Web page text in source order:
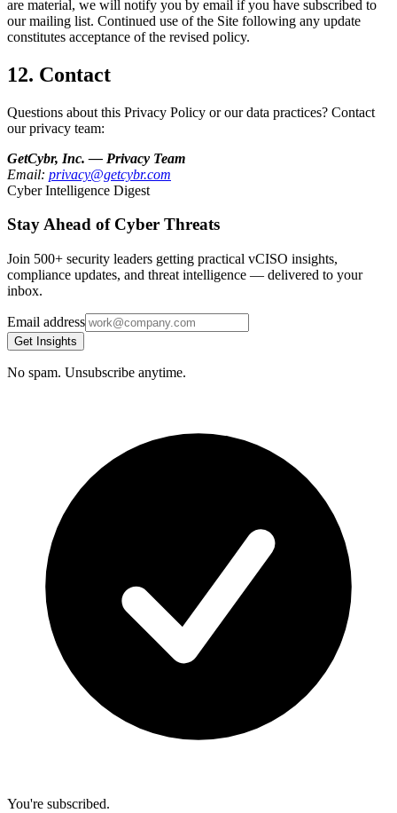
are material, we will notify you by email if you have subscribed to
our mailing list. Continued use of the Site following any update
constitutes acceptance of the revised policy.
12. Contact
Questions about this Privacy Policy or our data practices? Contact
our privacy team:
GetCybr, Inc. — Privacy Team
Email: privacy@getcybr.com
Cyber Intelligence Digest
Stay Ahead of Cyber Threats
Join 500+ security leaders getting practical vCISO insights,
compliance updates, and threat intelligence — delivered to your
inbox.
Email address
Get Insights
No spam. Unsubscribe anytime.
You're subscribed.